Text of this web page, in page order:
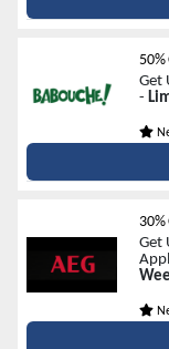
50%
Get
-
30%
Get